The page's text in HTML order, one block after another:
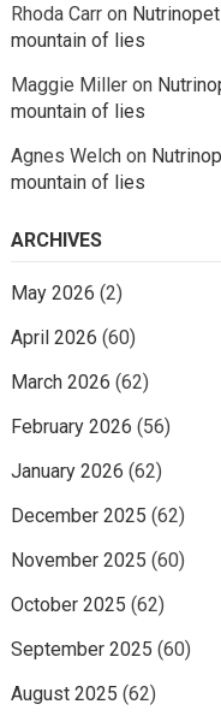
Rhoda Carron
mountain of lies
Maggie Milleron
mountain of lies
Agnes Welchon
mountain of lies
ARCHIVES
May 2026 (2)
April 2026 (60)
March 2026 (62)
February 2026 (56)
January 2026 (62)
December 2025 (62)
November 2025 (60)
October 2025 (62)
September 2025 (60)
August 2025 (62)